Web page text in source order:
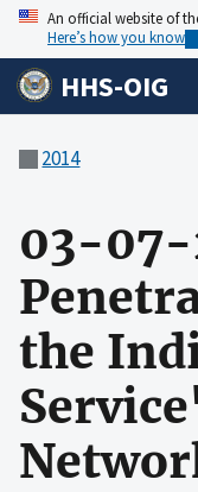
An official website of
Here’s how you know
HHS-OIG
2014
03-07-
the